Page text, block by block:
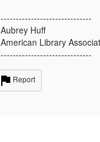
------------------------------
Aubrey Huff
American Library
------------------------------
Report